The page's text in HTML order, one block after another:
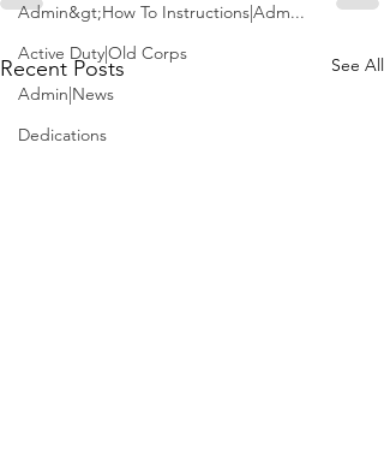
Admin&gt;How To Instructions|Adm...
Active Duty|Old Corps
Admin|News
Dedications
Recent Posts See All